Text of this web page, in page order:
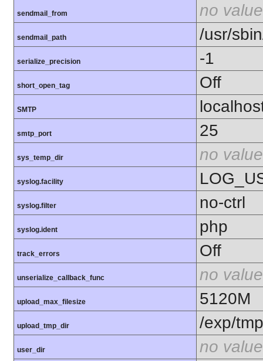
sendmail_from no value
sendmail_path /usr/
serialize_precision -1
short_open_tag Off
SMTP
smtp_port 25
sys_temp_dir no value
syslog.facility
syslog.filter no-ctrl
syslog.ident php
track_errors Off
unserialize_callback_func no value
upload_max_filesize 5120M
upload_tmp_dir /exp/tmp
user_dir no value